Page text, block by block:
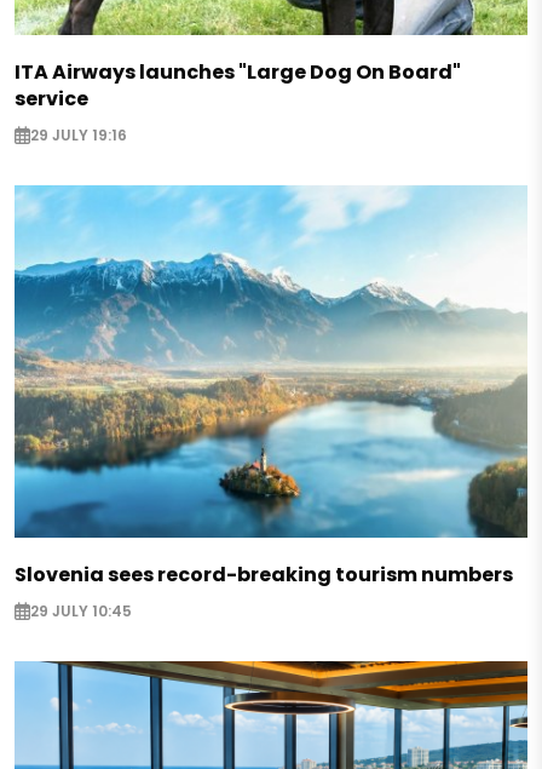
ITA Airways launches "Large Dog On Board"
service
29 JULY 19:16
Slovenia sees record-breaking tourism numbers
29 JULY 10:45